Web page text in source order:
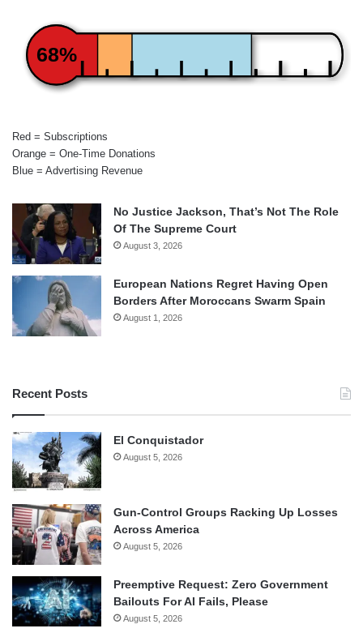
68%
Red = Subscriptions
Orange = One-Time Donations
Blue = Advertising Revenue
No Justice Jackson, That’s Not The Role
Of The Supreme Court
August 3, 2026
European Nations Regret Having Open
Borders After Moroccans Swarm Spain
August 1, 2026
Recent Posts
El Conquistador
August 5, 2026
Gun-Control Groups Racking Up Losses
Across America
August 5, 2026
Preemptive Request: Zero Government
Bailouts For AI Fails, Please
August 5, 2026